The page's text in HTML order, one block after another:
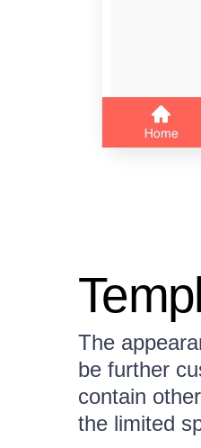
The
be further
contain
the limited